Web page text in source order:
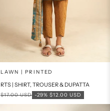
Add to cart
LAWN | PRINTED
RTS | SHIRT, TROUSER & DUPATTA
-29% Sale price
$12.00 USD
Regular price
$17.00 USD